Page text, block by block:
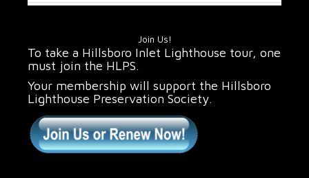
Join Us!
To take a Hillsboro Inlet Lighthouse tour, one
must join the HLPS.
Your membership will support the Hillsboro
Lighthouse Preservation Society.